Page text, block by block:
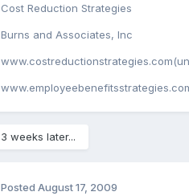
Cost Reduction Strategies
Burns and Associates, Inc
3 weeks later...
Posted August 17, 2009